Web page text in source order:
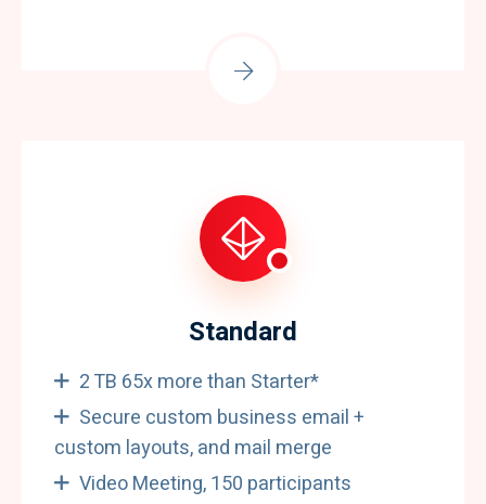
Standard
2 TB 65x more than Starter*
Secure custom business email +
custom layouts, and mail merge
Video Meeting, 150 participants